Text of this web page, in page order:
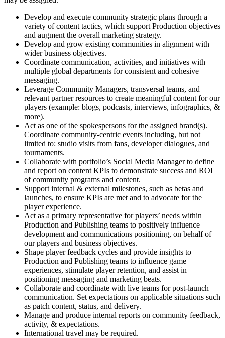
Develop and execute community strategic plans through a
variety of content tactics, which support Production objectives
and augment the overall marketing strategy.
Develop and grow existing communities in alignment with
wider business objectives.
Coordinate communication, activities, and initiatives with
multiple global departments for consistent and cohesive
messaging.
Leverage Community Managers, transversal teams, and
relevant partner resources to create meaningful content for our
players (example: blogs, podcasts, interviews, infographics, &
more).
Act as one of the spokespersons for the assigned brand(s).
Coordinate community-centric events including, but not
limited to: studio visits from fans, developer dialogues, and
tournaments.
Collaborate with portfolio’s Social Media Manager to define
and report on content KPIs to demonstrate success and ROI
of community programs and content.
Support internal & external milestones, such as betas and
launches, to ensure KPIs are met and to advocate for the
player experience.
Act as a primary representative for players’ needs within
Production and Publishing teams to positively influence
development and communications positioning, on behalf of
our players and business objectives.
Shape player feedback cycles and provide insights to
Production and Publishing teams to influence game
experiences, stimulate player retention, and assist in
positioning messaging and marketing beats.
Collaborate and coordinate with live teams for post-launch
communication. Set expectations on applicable situations such
as patch content, status, and delivery.
Manage and produce internal reports on community feedback,
activity, & expectations.
International travel may be required.